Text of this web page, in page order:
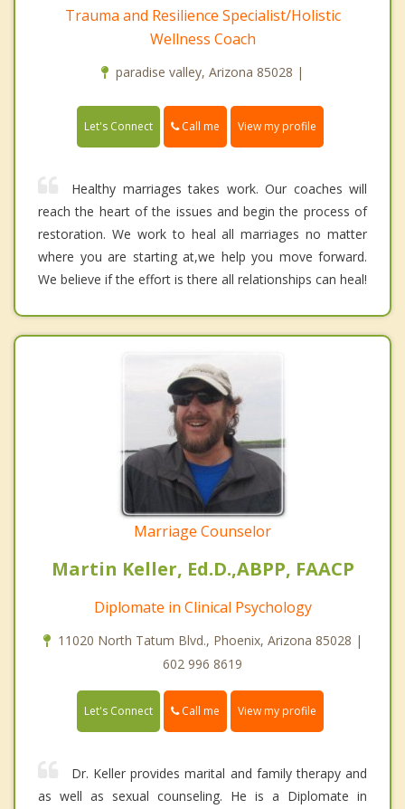
Trauma and Resilience Specialist/Holistic
Wellness Coach
paradise valley, Arizona 85028 |
Let's Connect Call me View my profile
Healthy marriages takes work. Our coaches will
reach the heart of the issues and begin the process of
restoration. We work to heal all marriages no matter
where you are starting at,we help you move forward.
We believe if the effort is there all relationships can heal!
Marriage Counselor
Martin Keller, Ed.D.,ABPP, FAACP
Diplomate in Clinical Psychology
11020 North Tatum Blvd., Phoenix, Arizona 85028 |
602 996 8619
Let's Connect Call me View my profile
Dr. Keller provides marital and family therapy and
as well as sexual counseling. He is a Diplomate in